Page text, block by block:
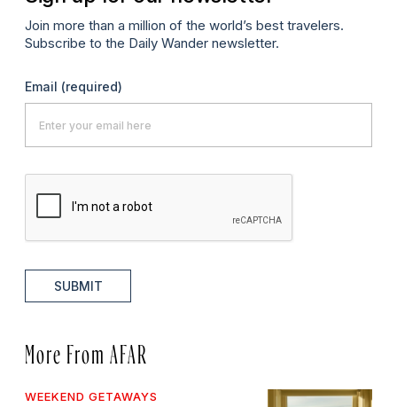
Join more than a million of the world’s best travelers.
Subscribe to the Daily Wander newsletter.
Email (required)
SUBMIT
More From AFAR
WEEKEND GETAWAYS